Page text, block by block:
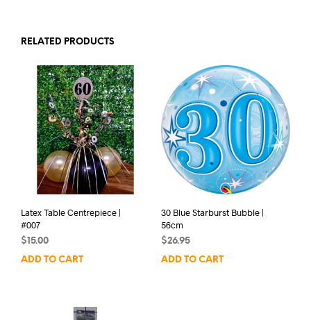
RELATED PRODUCTS
Latex Table Centrepiece |
#007
$ 15.00
ADD TO CART
30 Blue Starburst Bubble |
56cm
$26.95
ADD TO CART